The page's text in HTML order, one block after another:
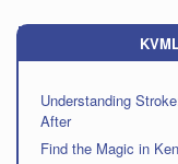
Understanding
After
Find the Magic in